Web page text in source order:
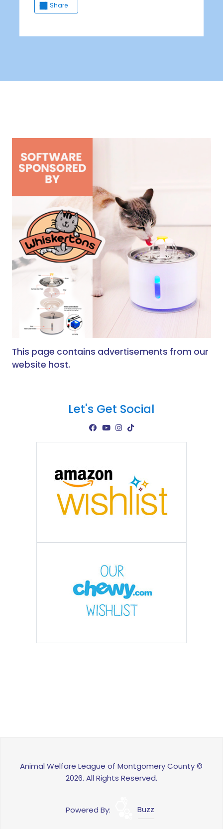
Share
This page contains advertisements from our
website host.
Let's Get Social
Animal Welfare League of Montgomery County ©
2026. All Rights Reserved.
Powered By: Buzz